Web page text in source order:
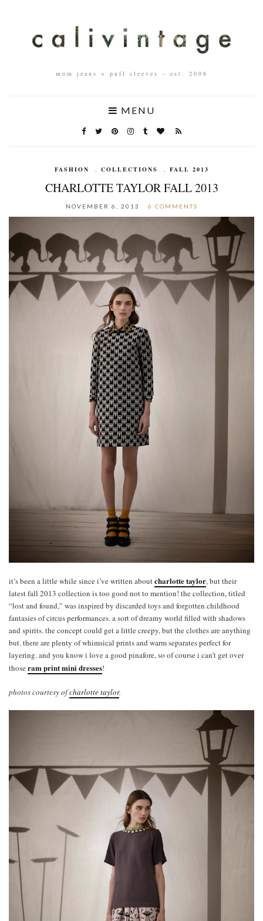
mom jeans + puff sleeves – est. 2008
MENU
FASHION , COLLECTIONS , FALL 2013
CHARLOTTE TAYLOR FALL 2013
NOVEMBER 6, 2013 6 COMMENTS
it’s been a little while since i’ve written aboutcharlotte taylor, but their
latest fall 2013 collection is too good not to mention! the collection, titled
“lost and found,” was inspired by discarded toys and forgotten childhood
fantasies of circus performances. a sort of dreamy world filled with shadows
and spirits. the concept could get a little creepy, but the clothes are anything
but. there are plenty of whimsical prints and warm separates perfect for
layering. and you know i love a good pinafore, so of course i can’t get over
thoseram print mini dresses!
photos courtesy ofcharlotte taylor.